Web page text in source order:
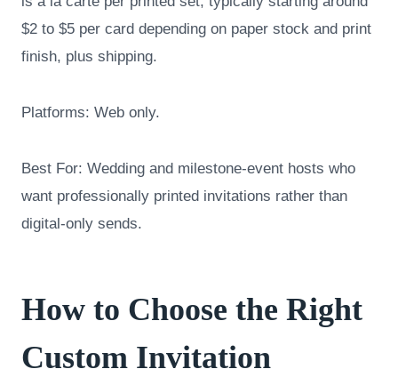
$2 to $5 per card depending on paper stock and print
finish, plus shipping.
Platforms: Web only.
Best For: Wedding and milestone-event hosts who
want professionally printed invitations rather than
digital-only sends.
How to Choose the Right
Custom Invitation